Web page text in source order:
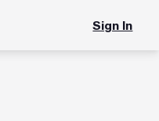
Sign In